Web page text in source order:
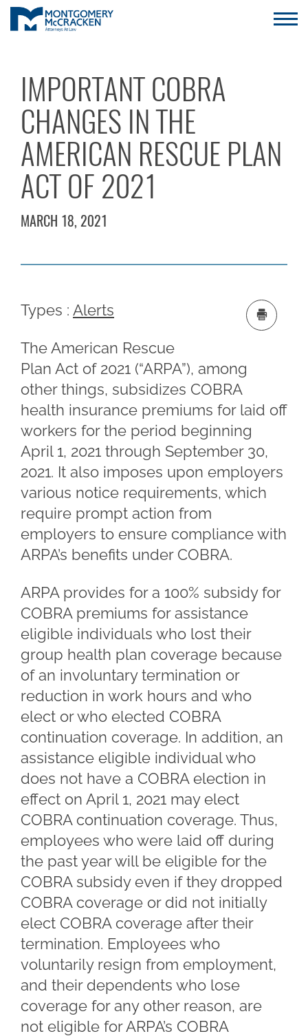
IMPORTANT COBRA
CHANGES IN THE
AMERICAN RESCUE PLAN
ACT OF 2021
MARCH 18, 2021
Types : Alerts
The American Rescue
Plan Act of 2021 (“ARPA”), among
other things, subsidizes COBRA
health insurance premiums for laid off
workers for the period beginning
April 1, 2021 through September 30,
2021. It also imposes upon employers
various notice requirements, which
require prompt action from
employers to ensure compliance with
ARPA’s benefits under COBRA.
ARPA provides for a 100% subsidy for
COBRA premiums for assistance
eligible individuals who lost their
group health plan coverage because
of an involuntary termination or
reduction in work hours and who
elect or who elected COBRA
continuation coverage. In addition, an
assistance eligible individual who
does not have a COBRA election in
effect on April 1, 2021 may elect
COBRA continuation coverage. Thus,
employees who were laid off during
the past year will be eligible for the
COBRA subsidy even if they dropped
COBRA coverage or did not initially
elect COBRA coverage after their
termination. Employees who
voluntarily resign from employment,
and their dependents who lose
coverage for any other reason, are
not eligible for ARPA’s COBRA